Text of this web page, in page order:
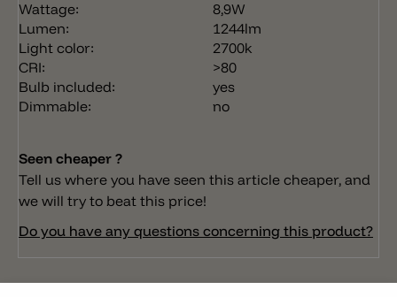
Wattage:
8,9W
Lumen:
1244lm
Light color:
2700k
CRI:
>80
Bulb included:
yes
Dimmable:
no
Seen cheaper ?
Tell us where you have seen this article cheaper, and
we will try to beat this price!
Do you have any questions concerning this product?